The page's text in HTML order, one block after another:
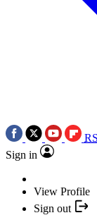
Sign in
View Profile
Sign out